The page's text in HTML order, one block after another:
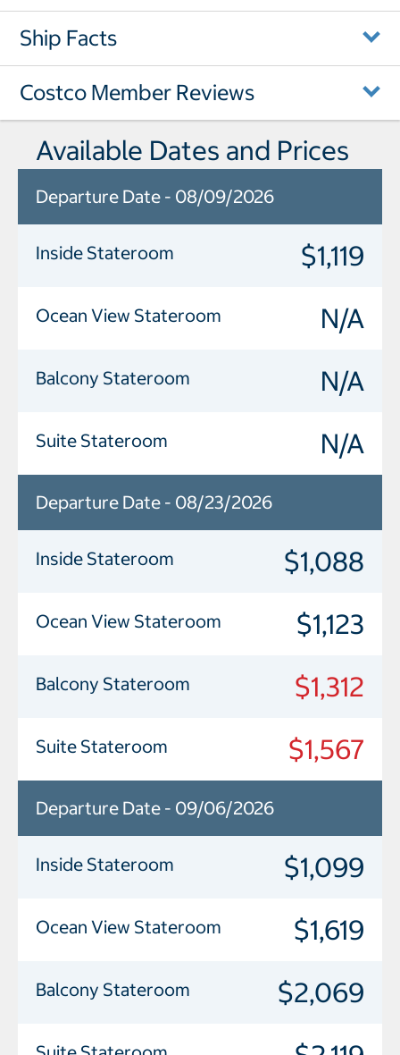
Ship Facts
Costco Member Reviews
Available Dates and Prices
Departure Date - 08/09/2026
Inside Stateroom $1,119
Ocean View Stateroom N/A
Balcony Stateroom N/A
Suite Stateroom N/A
Departure Date - 08/23/2026
Inside Stateroom $1,088
Ocean View Stateroom $1,123
Balcony Stateroom $1,312
Suite Stateroom $1,567
Departure Date - 09/06/2026
Inside Stateroom $1,099
Ocean View Stateroom $1,619
Balcony Stateroom $2,069